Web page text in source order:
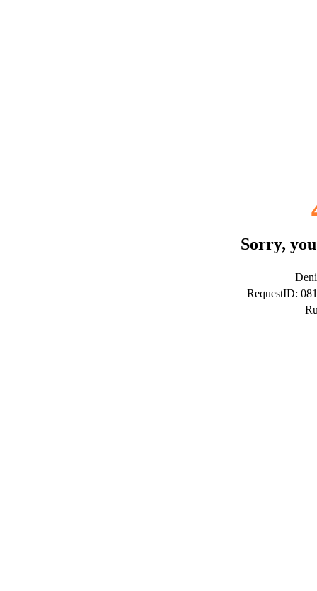
Sorry,
RequestID: